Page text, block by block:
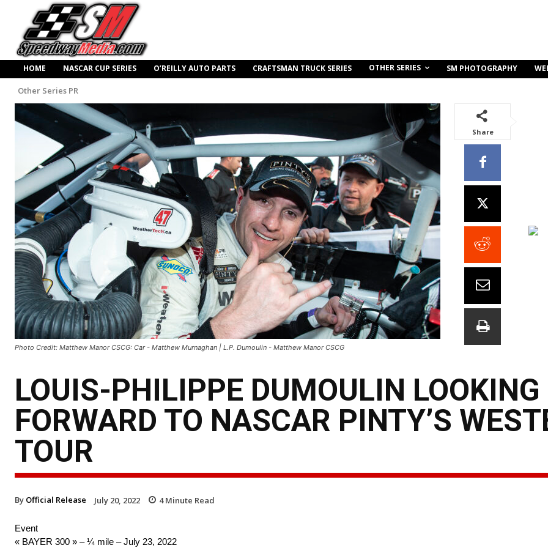
HOME NASCAR CUP SERIES O’REILLY AUTO PARTS CRAFTSMAN TRUCK SERIES OTHER SERIES SM PHOTOGRAPHY
Other Series PR
Photo Credit: Matthew Manor CSCG: Car - Matthew Murnaghan | L.P. Dumoulin - Matthew Manor CSCG
Share
LOUIS-PHILIPPE DUMOULIN LOOKING
FORWARD TO NASCAR PINTY’S
TOUR
By Official Release July 20, 2022 4Minute Read
Event
« BAYER 300 » – ¼ mile – July 23, 2022